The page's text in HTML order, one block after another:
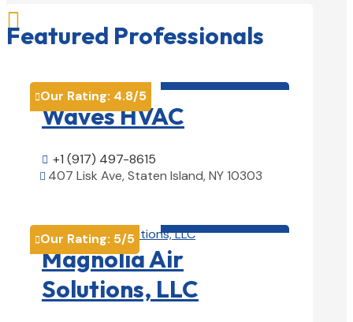

Featured Professionals
Our Rating: 4.8/5
Waves HVAC
 +1 (917) 497-8615
 407 Lisk Ave, Staten Island, NY 10303
Our Rating: 5/5
Magnolia Air
Solutions, LLC